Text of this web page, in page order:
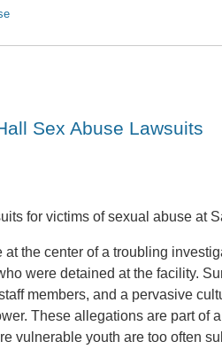
Sex Abuse Lawsuits
for victims of sexual abuse at
the center of a troubling
were detained at the facility.
members, and a pervasive
These allegations are part of
vulnerable youth are too often